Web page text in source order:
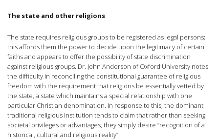
The state and other religions
The state requires religious groups to be registered as legal persons;
this affords them the power to decide upon the legitimacy of certain
faiths and appears to offer the possibility of state discrimination
against religious groups. Dr. John Anderson of Oxford University notes
the difficulty in reconciling the constitutional guarantee of religious
freedom with the requirement that religions be essentially vetted by
the state, a state which maintains a special relationship with one
particular Christian denomination. In response to this, the dominant
traditional religious institution tends to claim that rather than seeking
societal privileges or advantages, they simply desire “recognition of a
historical, cultural and religious reality”.